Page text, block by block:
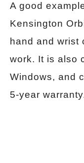
A good
Kensington
hand and wrist
work. It is also
Windows, and
5-year